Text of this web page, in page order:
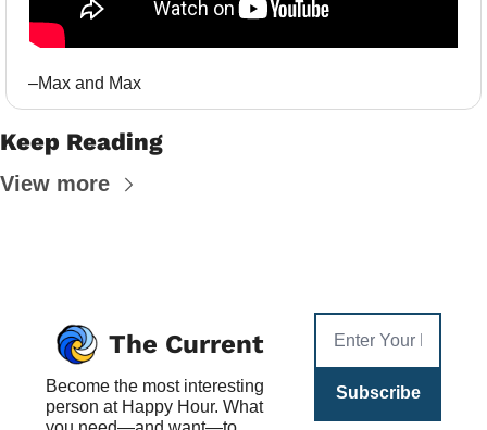
–Max and Max
Keep Reading
View more
The Current
Become the most interesting
person at Happy Hour. What
Subscribe